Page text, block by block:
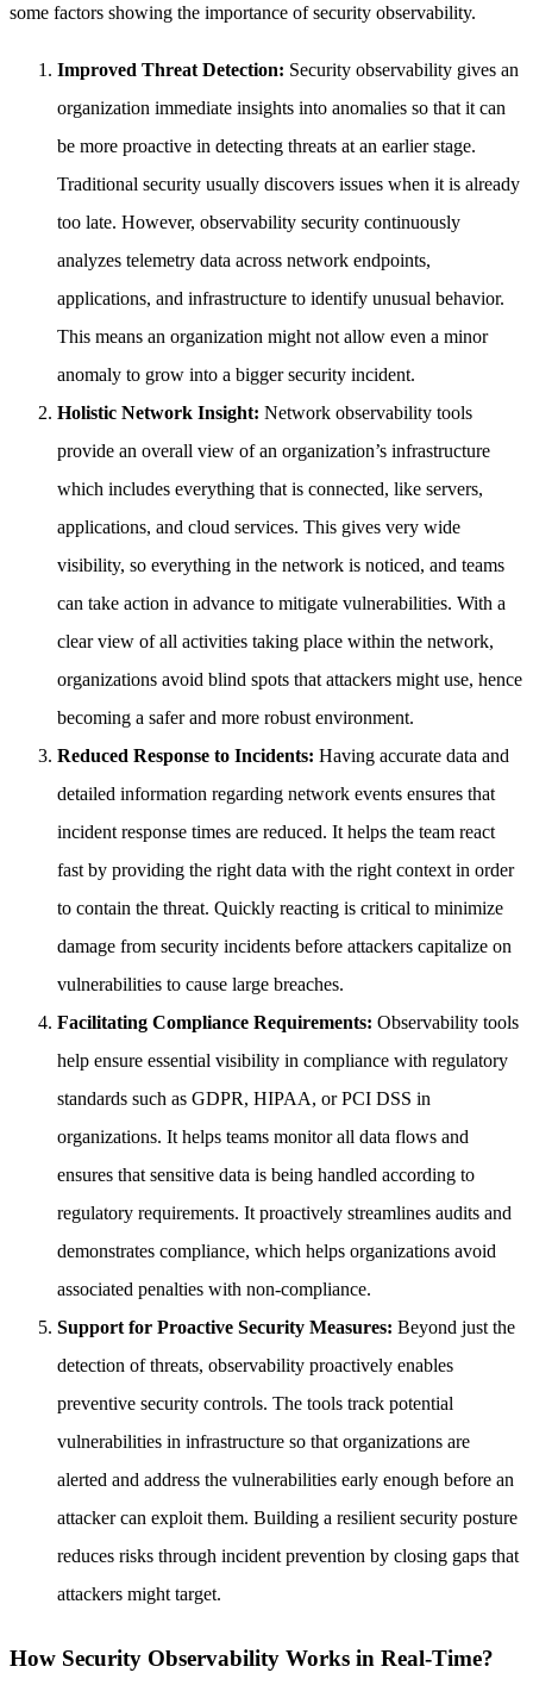
some factors showing the importance of security observability.
Improved Threat Detection: Security observability gives an
organization immediate insights into anomalies so that it can
be more proactive in detecting threats at an earlier stage.
Traditional security usually discovers issues when it is already
too late. However, observability security continuously
analyzes telemetry data across network endpoints,
applications, and infrastructure to identify unusual behavior.
This means an organization might not allow even a minor
anomaly to grow into a bigger security incident.
Holistic Network Insight: Network observability tools
provide an overall view of an organization’s infrastructure
which includes everything that is connected, like servers,
applications, and cloud services. This gives very wide
visibility, so everything in the network is noticed, and teams
can take action in advance to mitigate vulnerabilities. With a
clear view of all activities taking place within the network,
organizations avoid blind spots that attackers might use, hence
becoming a safer and more robust environment.
Reduced Response to Incidents: Having accurate data and
detailed information regarding network events ensures that
incident response times are reduced. It helps the team react
fast by providing the right data with the right context in order
to contain the threat. Quickly reacting is critical to minimize
damage from security incidents before attackers capitalize on
vulnerabilities to cause large breaches.
Facilitating Compliance Requirements: Observability tools
help ensure essential visibility in compliance with regulatory
standards such as GDPR, HIPAA, or PCI DSS in
organizations. It helps teams monitor all data flows and
ensures that sensitive data is being handled according to
regulatory requirements. It proactively streamlines audits and
demonstrates compliance, which helps organizations avoid
associated penalties with non-compliance.
Support for Proactive Security Measures: Beyond just the
detection of threats, observability proactively enables
preventive security controls. The tools track potential
vulnerabilities in infrastructure so that organizations are
alerted and address the vulnerabilities early enough before an
attacker can exploit them. Building a resilient security posture
reduces risks through incident prevention by closing gaps that
attackers might target.
How Security Observability Works in Real-Time?